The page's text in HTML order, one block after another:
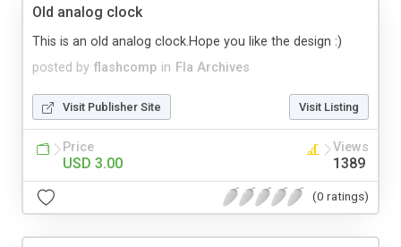
Old analog clock
posted by flashcomp in Fla Archives
This is an old analog clock.Hope you like the design :)
Visit Publisher Site Visit Listing
Price
USD 3.00
Views
1389
(0 ratings)